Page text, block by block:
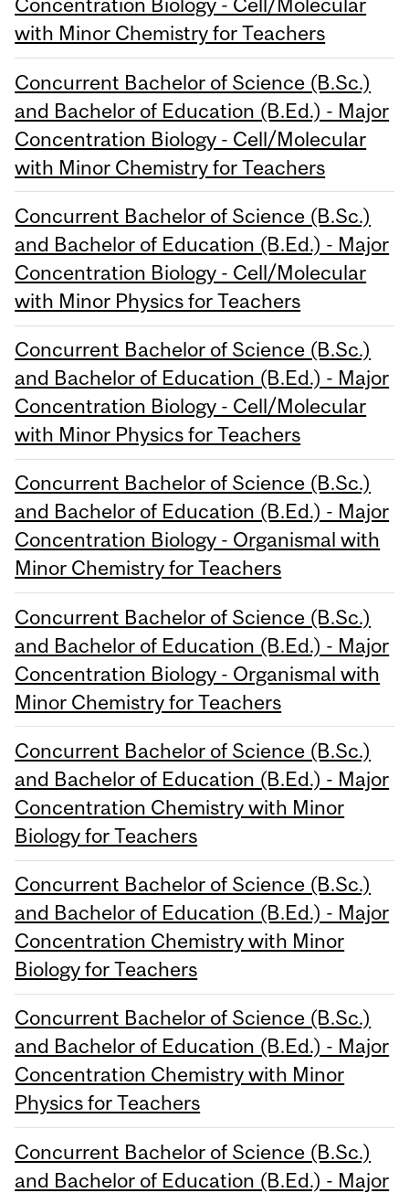
Concentration Biology - Cell/Molecular
with Minor Chemistry for Teachers
Concurrent Bachelor of Science (B.Sc.)
and Bachelor of Education (B.Ed.) - Major
Concentration Biology - Cell/Molecular
with Minor Chemistry for Teachers
Concurrent Bachelor of Science (B.Sc.)
and Bachelor of Education (B.Ed.) - Major
Concentration Biology - Cell/Molecular
with Minor Physics for Teachers
Concurrent Bachelor of Science (B.Sc.)
and Bachelor of Education (B.Ed.) - Major
Concentration Biology - Cell/Molecular
with Minor Physics for Teachers
Concurrent Bachelor of Science (B.Sc.)
and Bachelor of Education (B.Ed.) - Major
Concentration Biology - Organismal with
Minor Chemistry for Teachers
Concurrent Bachelor of Science (B.Sc.)
and Bachelor of Education (B.Ed.) - Major
Concentration Biology - Organismal with
Minor Chemistry for Teachers
Concurrent Bachelor of Science (B.Sc.)
and Bachelor of Education (B.Ed.) - Major
Concentration Chemistry with Minor
Biology for Teachers
Concurrent Bachelor of Science (B.Sc.)
and Bachelor of Education (B.Ed.) - Major
Concentration Chemistry with Minor
Biology for Teachers
Concurrent Bachelor of Science (B.Sc.)
and Bachelor of Education (B.Ed.) - Major
Concentration Chemistry with Minor
Physics for Teachers
Concurrent Bachelor of Science (B.Sc.)
and Bachelor of Education (B.Ed.) - Major